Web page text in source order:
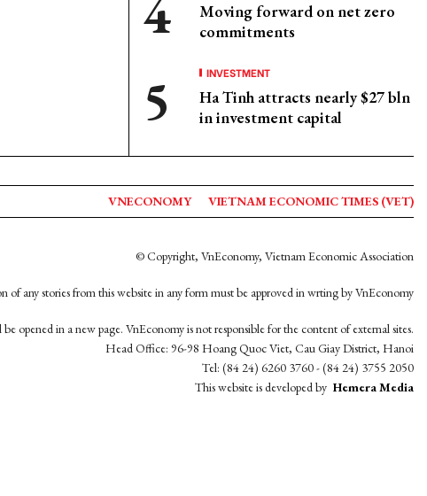
Moving forward on net zero
commitments
INVESTMENT
Ha Tinh attracts nearly $27 bln
in investment capital
VNECONOMY VIETNAM ECONOMIC TIMES (VET)
© Copyright, VnEconomy, Vietnam Economic Association
of any stories from this website in any form must be approved in wrting by VnEconomy
opened in a new page. VnEconomy is not responsible for the content of external sites.
Head Office: 96-98 Hoang Quoc Viet, Cau Giay District, Hanoi
Tel: (84 24) 6260 3760 - (84 24) 3755 2050
This website is developed by Hemera Media